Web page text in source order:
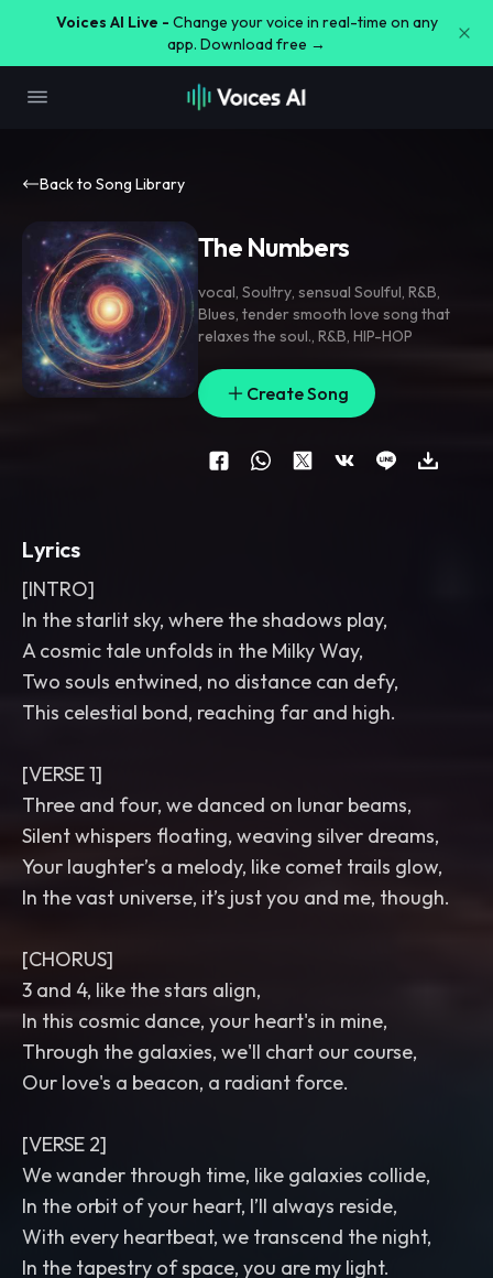
Voices AI Live - Change your voice in real-time on any
app. Download free →
Back to Song Library
The Numbers
vocal, Soultry, sensual Soulful, R&B,
Blues, tender smooth love song that
relaxes the soul., R&B, HIP-HOP
Create Song
Lyrics
[INTRO]
In the starlit sky, where the shadows play,
A cosmic tale unfolds in the Milky Way,
Two souls entwined, no distance can defy,
This celestial bond, reaching far and high.
[VERSE 1]
Three and four, we danced on lunar beams,
Silent whispers floating, weaving silver dreams,
Your laughter’s a melody, like comet trails glow,
In the vast universe, it’s just you and me, though.
[CHORUS]
3 and 4, like the stars align,
In this cosmic dance, your heart's in mine,
Through the galaxies, we'll chart our course,
Our love's a beacon, a radiant force.
[VERSE 2]
We wander through time, like galaxies collide,
In the orbit of your heart, I’ll always reside,
With every heartbeat, we transcend the night,
In the tapestry of space, you are my light.